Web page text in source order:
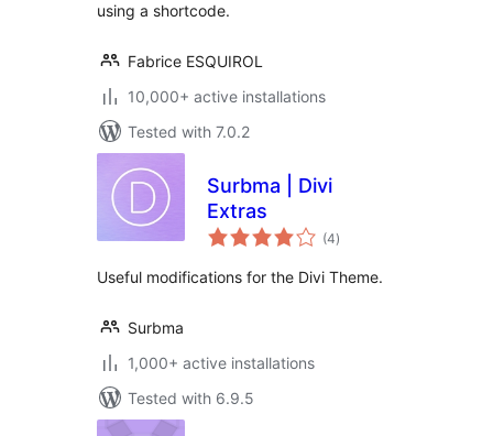
using a shortcode.
Fabrice ESQUIROL
10,000+ active installations
Tested with 7.0.2
Surbma | Divi
Extras
(4total
ratings
)
Useful modifications for the Divi Theme.
Surbma
1,000+ active installations
Tested with 6.9.5